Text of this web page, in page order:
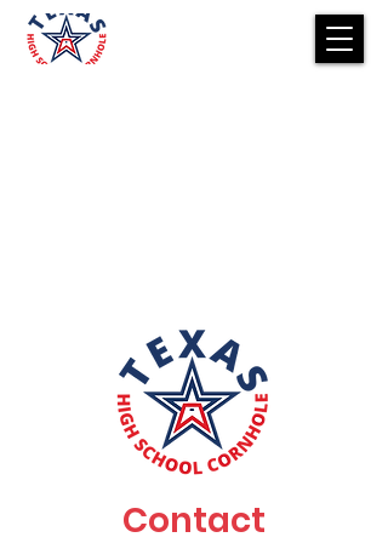
Contact